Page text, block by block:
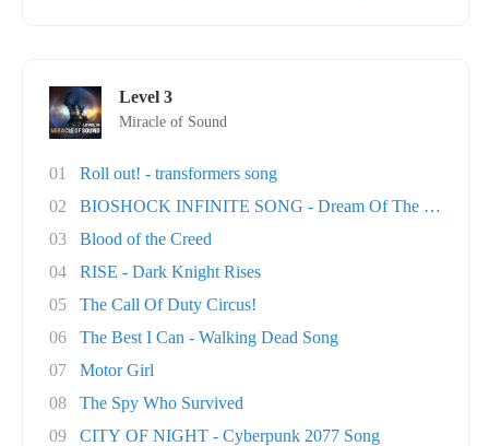
Level 3
Miracle of Sound
01
Roll out! - transformers song
02
BIOSHOCK INFINITE SONG - Dream Of The Sky
03
Blood of the Creed
04
RISE - Dark Knight Rises
05
The Call Of Duty Circus!
06
The Best I Can - Walking Dead Song
07
Motor Girl
08
The Spy Who Survived
09
CITY OF NIGHT - Cyberpunk 2077 Song